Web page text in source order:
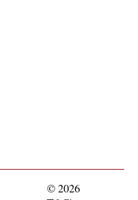
© 2026